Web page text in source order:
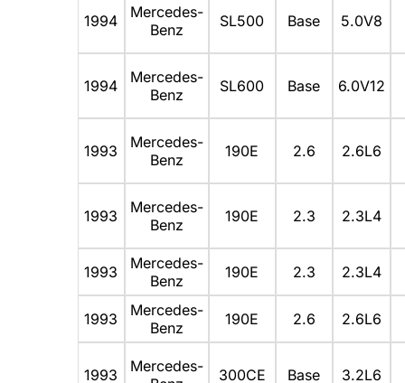
1994
Mercedes-
Benz
SL500 Base 5.0V8
1994
Mercedes-
Benz
SL600 Base 6.0V12
1993
Mercedes-
Benz
190E 2.6 2.6L6
1993
Mercedes-
Benz
190E 2.3 2.3L4
1993
Mercedes-
Benz
190E 2.3 2.3L4
1993
Mercedes-
Benz
190E 2.6 2.6L6
1993
Mercedes-
300CE Base 3.2L6